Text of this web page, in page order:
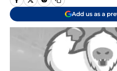
Add us as a